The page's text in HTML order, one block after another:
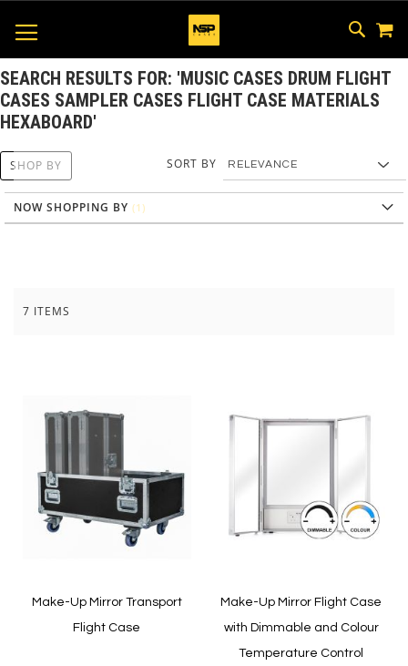
SKIP
TO
SEARCH RESULTS FOR: 'MUSIC CASES DRUM FLIGHT
CASES SAMPLER CASES FLIGHT CASE MATERIALS
HEXABOARD'
7 ITEMS
SORT BY
Make-Up Mirror Transport
Flight Case
Make-Up Mirror Flight Case
with Dimmable and Colour
Temperature Control
SHOP BY
NOW SHOPPING BY